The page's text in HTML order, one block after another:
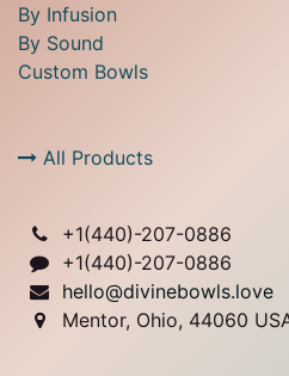
By Infusion
By Sound
Custom Bowls
All Products
+1(440)-207-0886
+1(440)-207-0886
hello@divinebowls.love
Mentor, Ohio, 44060